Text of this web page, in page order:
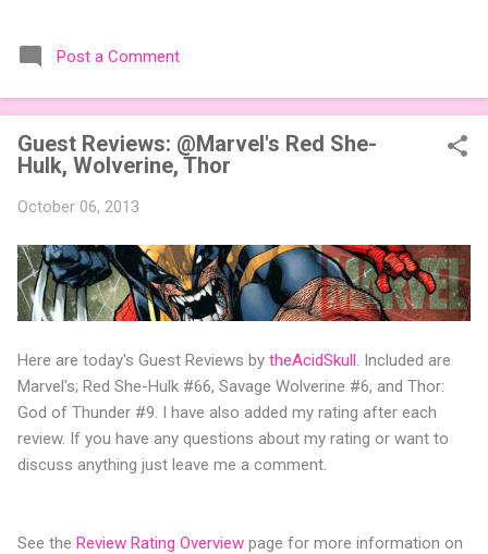
the table. Codenames Expansion Packs are bite-sized mini
expansions designed to let players mix things up with new
words or images. The Sci-Fi and Fairy Tales Expansion Packs
each bring 50 carefully curated themed words, perfect for
adding a splash of flavor to your next game of Codenames or
Codenames: Duet. They also include 3 new agent tiles (2 for
Codenames, 1 for Duet) and 4 themed pictures to customize
extra cute? The Cute Critters Expansion Pack delivers 40
unique animal images, adding variety and charm to
Codenames: Pictures. Ready to ...
Post a Comment
Guest Reviews: @Marvel's Red She-
Hulk, Wolverine, Thor
October 06, 2013
Here are today's Guest Reviews by theAcidSkull . Included are
Marvel's; Red She-Hulk #66, Savage Wolverine #6, and Thor:
God of Thunder #9. I have also added my rating after each
review. If you have any questions about my rating or want to
discuss anything just leave me a comment.
See the Review Rating Overview page for more information on